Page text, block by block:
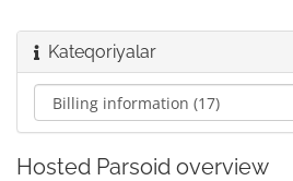
Kateqoriyalar
Hosted Parsoid overview